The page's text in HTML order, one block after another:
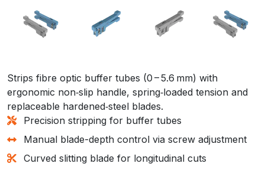
Strips fibre optic buffer tubes (0 – 5.6 mm) with
ergonomic non‑slip handle, spring‑loaded tension and
replaceable hardened‑steel blades.
Precision stripping for buffer tubes
Manual blade-depth control via screw adjustment
Curved slitting blade for longitudinal cuts